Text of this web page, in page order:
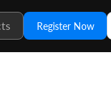
Register Now